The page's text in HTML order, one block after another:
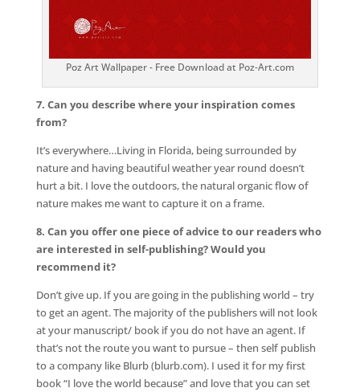
Poz Art Wallpaper - Free Download at Poz-Art.com
7. Can you describe where your inspiration comes
from?
It’s everywhere…Living in Florida, being surrounded by
nature and having beautiful weather year round doesn’t
hurt a bit. I love the outdoors, the natural organic flow of
nature makes me want to capture it on a frame.
8. Can you offer one piece of advice to our readers who
are interested in self-publishing? Would you
recommend it?
Don’t give up. If you are going in the publishing world – try
to get an agent. The majority of the publishers will not look
at your manuscript/ book if you do not have an agent. If
that’s not the route you want to pursue – then self publish
to a company like Blurb (blurb.com). I used it for my first
book “I love the world because” and love that you can set